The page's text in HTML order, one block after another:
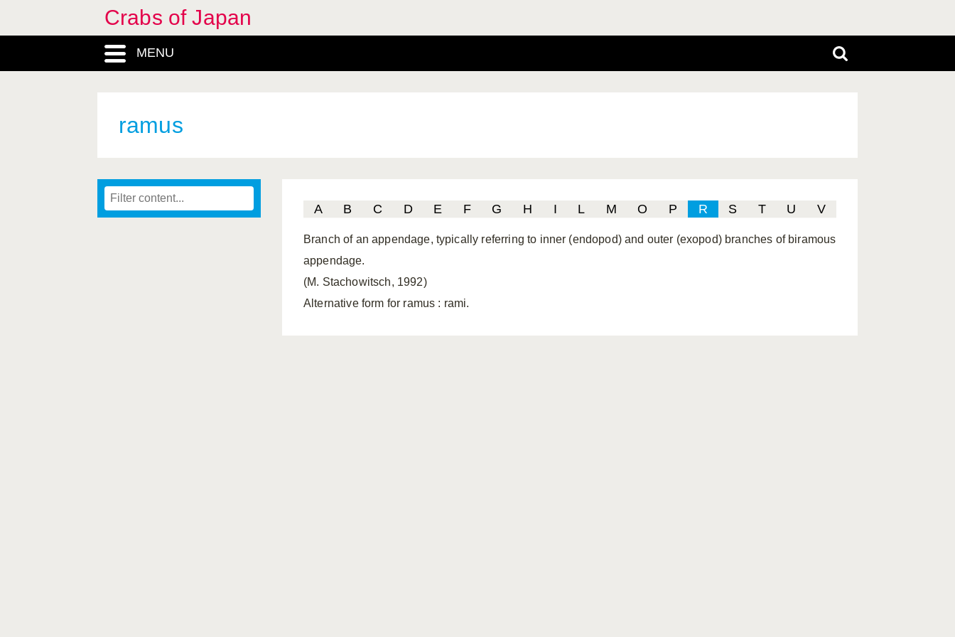
Crabs of Japan
MENU
ramus
A B C D E F G H I L M O P R S T U V
Branch of an appendage, typically referring to inner (endopod) and outer (exopod) branches of biramous
appendage.
(M. Stachowitsch, 1992)
Alternative form for ramus : rami.